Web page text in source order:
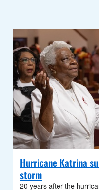
Hurricane Katrina
storm
20 years after the